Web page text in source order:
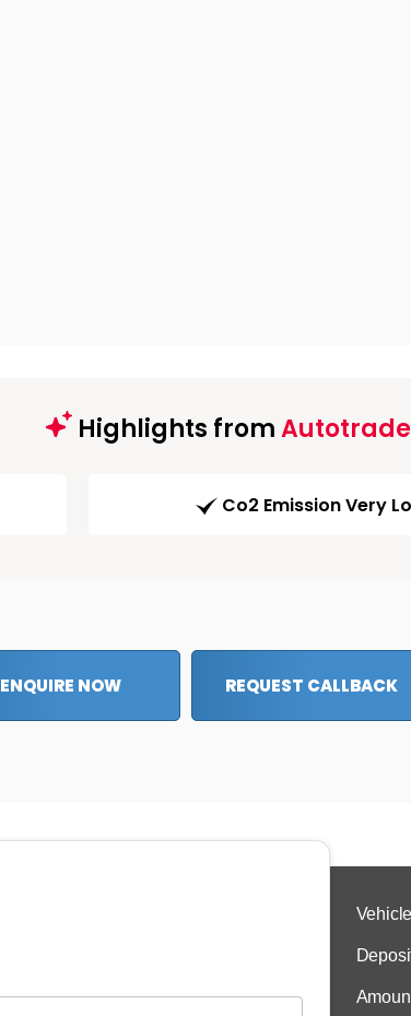
Highlights from
Co2 Emission Very
ENQUIRE NOW REQUEST CALLBACK